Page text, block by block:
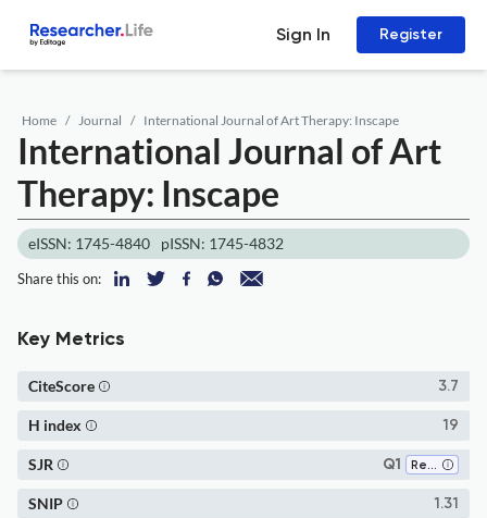
Sign In Register
Home Journal International Journal of Art Therapy: Inscape
International Journal of Art
Therapy: Inscape
eISSN: 1745-4840 pISSN: 1745-4832
Share this on:
Key Metrics
3.7
CiteScore
19
H index
Q1 Rehabilitation
SJR
1.31
SNIP